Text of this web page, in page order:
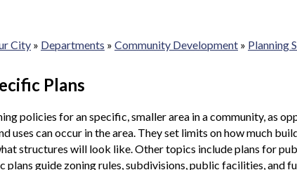
City » Departments » Community Development » Planning
Plans
policies for an specific, smaller area in a community, as
uses can occur in the area. They set limits on how much
structures will look like. Other topics include plans for
plans guide zoning rules, subdivisions, public facilities, and